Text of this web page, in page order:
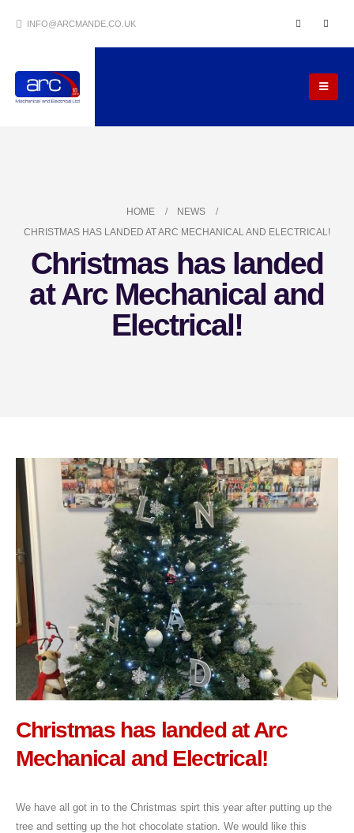
INFO@ARCMANDE.CO.UK
HOME
NEWS
CHRISTMAS HAS LANDED AT ARC MECHANICAL AND ELECTRICAL!
Christmas has landed
at Arc Mechanical and
Electrical!
Christmas has landed at Arc
Mechanical and Electrical!
We have all got in to the Christmas spirt this year after putting up the
tree and setting up the hot chocolate station. We would like this